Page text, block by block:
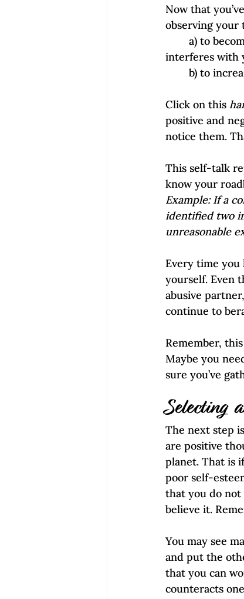
Now that
observing your
interferes with
b) to
Click on this
positive and
notice them.
This self-talk
know your
Example: If a
identified two
unreasonable
Every time you
yourself. Even
abusive
continue to
Remember,
Maybe you
sure you’ve
Selecting
The next step
are positive
planet. That is
poor self-
that you do not
believe it.
You may see
and put the
that you can
counteracts